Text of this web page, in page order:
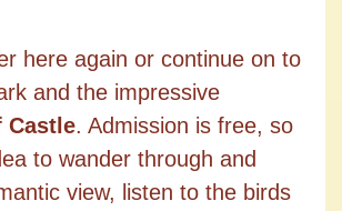
here again or continue on to
and the impressive
Castle. Admission is free, so
to wander through and
view, listen to the birds